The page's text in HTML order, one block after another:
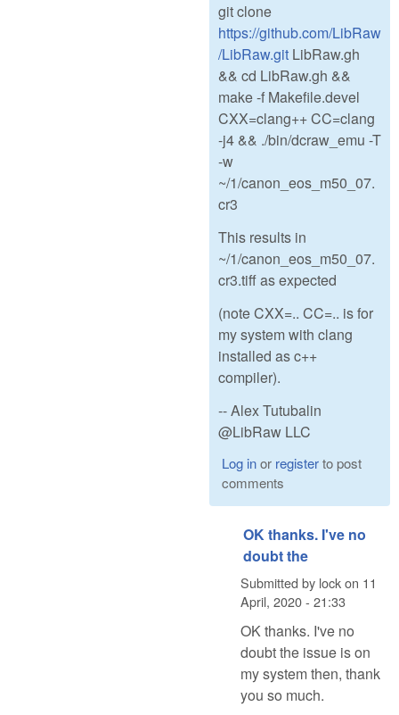
git clone
https://github.com/LibRaw
/LibRaw.git LibRaw.gh
&& cd LibRaw.gh &&
make -f Makefile.devel
CXX=clang++ CC=clang
-j4 && ./bin/dcraw_emu -T
-w
~/1/canon_eos_m50_07.
cr3
This results in
~/1/canon_eos_m50_07.
cr3.tiff as expected
(note CXX=.. CC=.. is for
my system with clang
installed as c++
compiler).
-- Alex Tutubalin
@LibRaw LLC
Log inor registerto post
comments
OK thanks. I've no
doubt the
Submitted by lockon 11
April, 2020 - 21:33
OK thanks. I've no
doubt the issue is on
my system then, thank
you so much.